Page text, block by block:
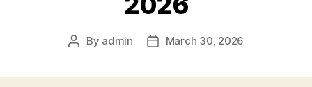
Post
By admin
PostMarch 30, 2026